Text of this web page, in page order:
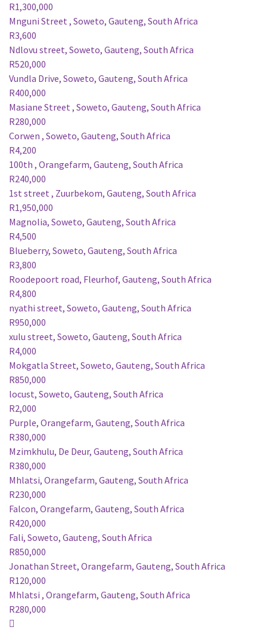
R1,300,000
Mnguni Street , Soweto, Gauteng, South Africa
R3,600
Ndlovu street, Soweto, Gauteng, South Africa
R520,000
Vundla Drive, Soweto, Gauteng, South Africa
R400,000
Masiane Street , Soweto, Gauteng, South Africa
R280,000
Corwen , Soweto, Gauteng, South Africa
R4,200
100th , Orangefarm, Gauteng, South Africa
R240,000
1st street , Zuurbekom, Gauteng, South Africa
R1,950,000
Magnolia, Soweto, Gauteng, South Africa
R4,500
Blueberry, Soweto, Gauteng, South Africa
R3,800
Roodepoort road, Fleurhof, Gauteng, South Africa
R4,800
nyathi street, Soweto, Gauteng, South Africa
R950,000
xulu street, Soweto, Gauteng, South Africa
R4,000
Mokgatla Street, Soweto, Gauteng, South Africa
R850,000
locust, Soweto, Gauteng, South Africa
R2,000
Purple, Orangefarm, Gauteng, South Africa
R380,000
Mzimkhulu, De Deur, Gauteng, South Africa
R380,000
Mhlatsi, Orangefarm, Gauteng, South Africa
R230,000
Falcon, Orangefarm, Gauteng, South Africa
R420,000
Fali, Soweto, Gauteng, South Africa
R850,000
Jonathan Street, Orangefarm, Gauteng, South Africa
R120,000
Mhlatsi , Orangefarm, Gauteng, South Africa
R280,000